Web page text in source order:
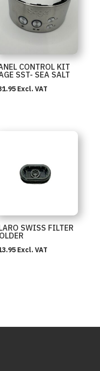
CONTROL KIT
SST- SEA SALT
Excl. VAT
SWISS FILTER
Excl. VAT